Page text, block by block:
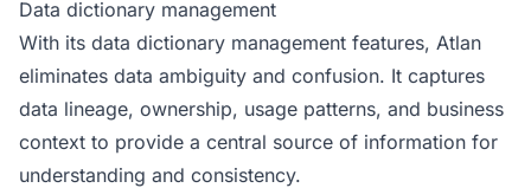
Data dictionary management
With its data dictionary management features, Atlan
eliminates data ambiguity and confusion. It captures
data lineage, ownership, usage patterns, and business
context to provide a central source of information for
understanding and consistency.